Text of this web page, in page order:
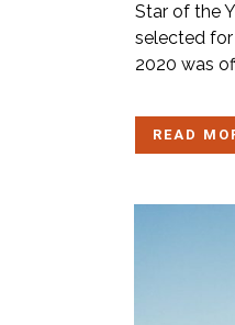
Star of the
selected for
2020 was
READ